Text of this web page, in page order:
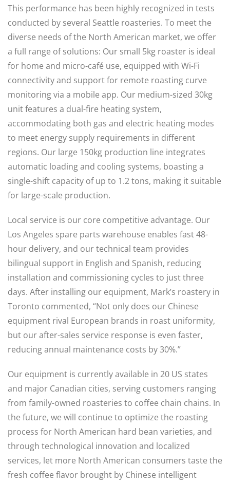
This performance has been highly recognized in tests
conducted by several Seattle roasteries. To meet the
diverse needs of the North American market, we offer
a full range of solutions: Our small 5kg roaster is ideal
for home and micro-café use, equipped with Wi-Fi
connectivity and support for remote roasting curve
monitoring via a mobile app. Our medium-sized 30kg
unit features a dual-fire heating system,
accommodating both gas and electric heating modes
to meet energy supply requirements in different
regions. Our large 150kg production line integrates
automatic loading and cooling systems, boasting a
single-shift capacity of up to 1.2 tons, making it suitable
for large-scale production.
Local service is our core competitive advantage. Our
Los Angeles spare parts warehouse enables fast 48-
hour delivery, and our technical team provides
bilingual support in English and Spanish, reducing
installation and commissioning cycles to just three
days. After installing our equipment, Mark’s roastery in
Toronto commented, “Not only does our Chinese
equipment rival European brands in roast uniformity,
but our after-sales service response is even faster,
reducing annual maintenance costs by 30%.”
Our equipment is currently available in 20 US states
and major Canadian cities, serving customers ranging
from family-owned roasteries to coffee chain chains. In
the future, we will continue to optimize the roasting
process for North American hard bean varieties, and
through technological innovation and localized
services, let more North American consumers taste the
fresh coffee flavor brought by Chinese intelligent